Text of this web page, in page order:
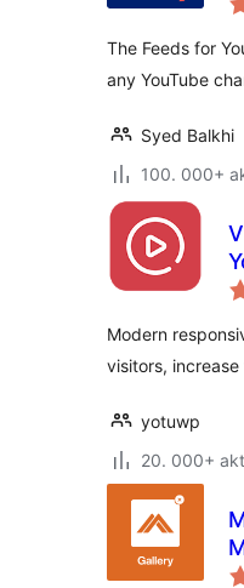
The Feeds for
any YouTube
Syed Balkhi
100. 000+
Modern
visitors,
yotuwp
20. 000+